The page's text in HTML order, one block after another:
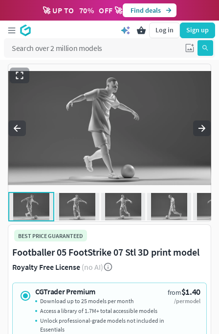
🚀 UP TO 70% OFF 🚀 Find deals
Log in Sign up
BEST PRICE GUARANTEED
Footballer 05 FootStrike 07 Stl 3D print model
Royalty Free License (no AI)
CGTrader Premium from$1.40
/per model
Download up to 25 models per month
Access a library of 1.7M+ total accessible models
Unlock professional-grade models not included in
Essentials